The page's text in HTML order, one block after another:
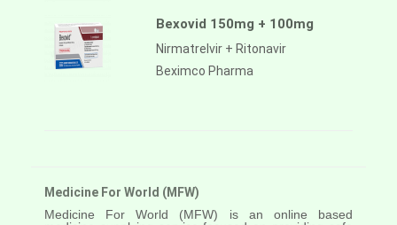
Bexovid 150mg + 100mg
Nirmatrelvir + Ritonavir
Beximco Pharma
Medicine For World (MFW)
Medicine For World (MFW) is an online based